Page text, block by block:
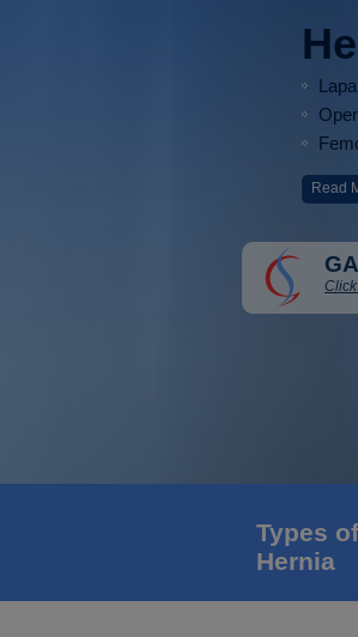
Read
Types of
Hernia